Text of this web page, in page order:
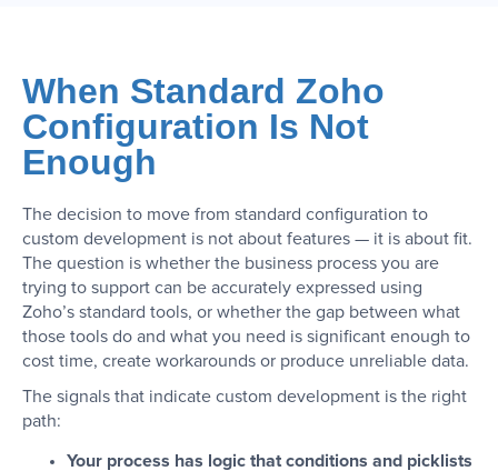
When Standard Zoho
Configuration Is Not
Enough
The decision to move from standard configuration to
custom development is not about features — it is about fit.
The question is whether the business process you are
trying to support can be accurately expressed using
Zoho’s standard tools, or whether the gap between what
those tools do and what you need is significant enough to
cost time, create workarounds or produce unreliable data.
The signals that indicate custom development is the right
path:
Your process has logic that conditions and picklists